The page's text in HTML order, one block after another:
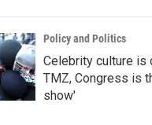
Policy and Politics
Celebrity culture is
TMZ, Congress is
show'